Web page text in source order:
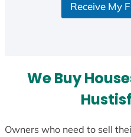
Receive My
We Buy
Owners who need to sell